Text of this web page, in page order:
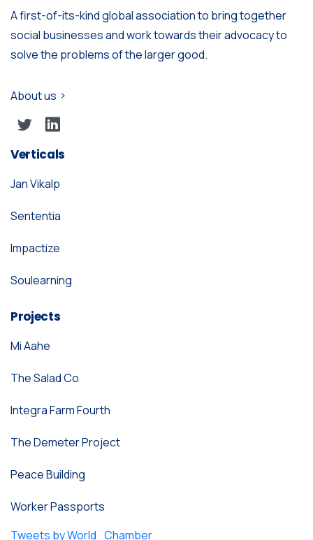
A first-of-its-kind global association to bring together
social businesses and work towards their advocacy to
solve the problems of the larger good.
About us
Verticals
Jan Vikalp
Sententia
Impactize
Soulearning
Projects
Mi Aahe
The Salad Co
Integra Farm Fourth
The Demeter Project
Peace Building
Worker Passports
Tweets by World_Chamber